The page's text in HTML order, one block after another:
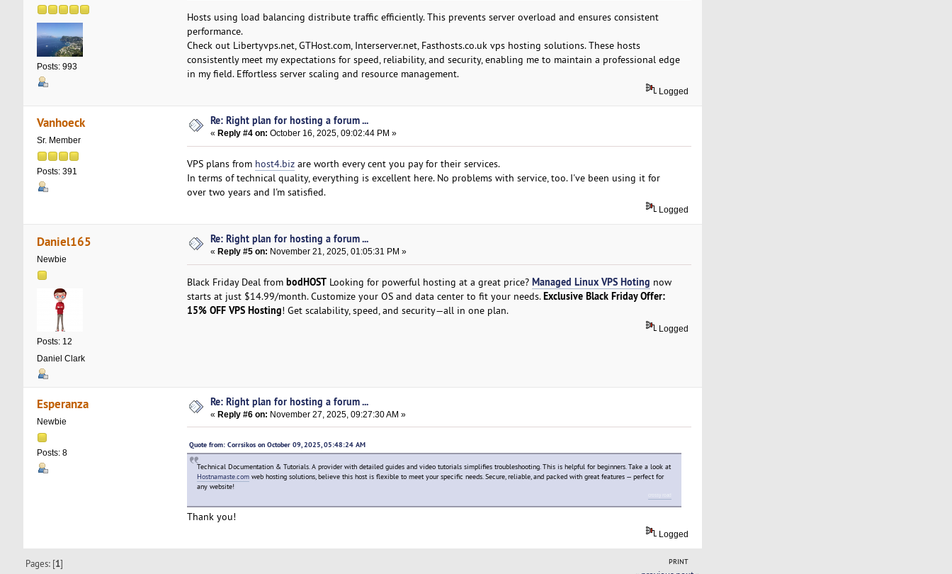
Posts: 993
Hosts using load balancing distribute traffic efficiently. This prevents server overload and ensures consistent
performance.
Check out Libertyvps.net, GTHost.com, Interserver.net, Fasthosts.co.uk vps hosting solutions. These hosts
consistently meet my expectations for speed, reliability, and security, enabling me to maintain a professional edge
in my field. Effortless server scaling and resource management.
Logged
Vanhoeck
Sr. Member
Posts: 391
Re: Right plan for hosting a forum ...
« Reply #4 on: October 16, 2025, 09:02:44 PM »
VPS plans from host4.bizare worth every cent you pay for their services.
In terms of technical quality, everything is excellent here. No problems with service, too. I've been using it for
over two years and I'm satisfied.
Logged
Daniel165
Newbie
Posts: 12
Daniel Clark
Re: Right plan for hosting a forum ...
« Reply #5 on: November 21, 2025, 01:05:31 PM »
Black Friday Deal from bodHOSTLooking for powerful hosting at a great price? Managed Linux VPS Hoting now
starts at just $14.99/month. Customize your OS and data center to fit your needs.Exclusive Black Friday Offer:
15% OFF VPS Hosting! Get scalability, speed, and security—all in one plan.
Logged
Esperanza
Newbie
Posts: 8
Re: Right plan for hosting a forum ...
«Reply #6 on: November 27, 2025, 09:27:30 AM »
Quote from: Corrsikos on October 09, 2025, 05:48:24 AM
Technical Documentation & Tutorials. A provider with detailed guides and video tutorials simplifies troubleshooting. This is helpful for beginners. Take a look at
Hostnamaste.comweb hosting solutions, believe this host is flexible to meet your specific needs. Secure, reliable, and packed with great features — perfect for
any website!
Thank you!
Logged
PRINT
Pages: [1]